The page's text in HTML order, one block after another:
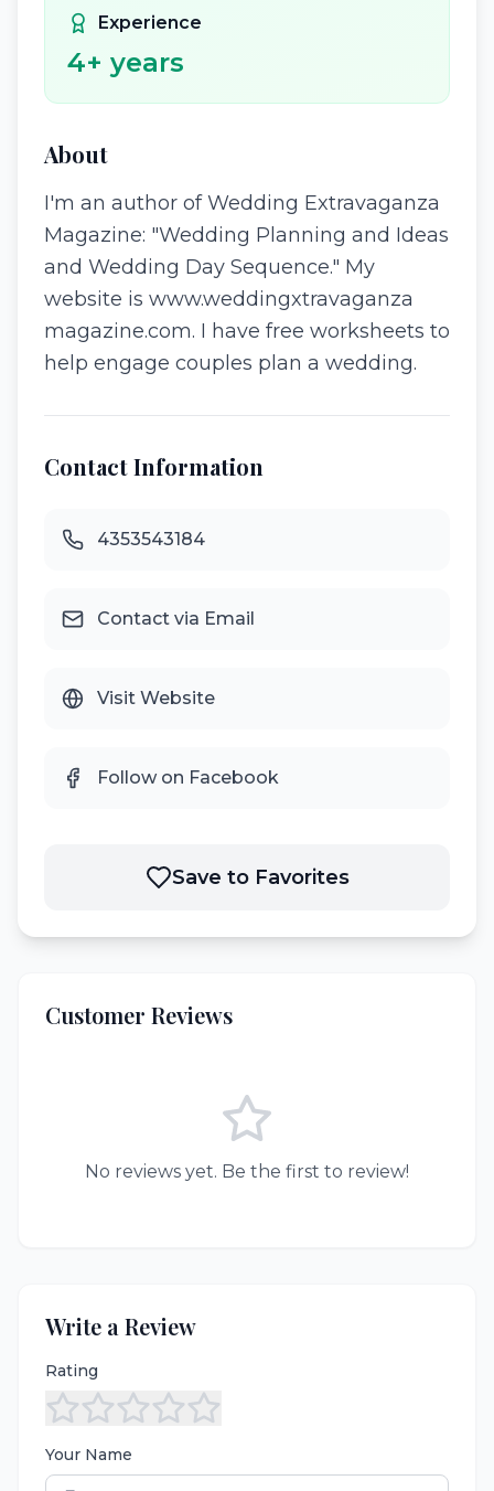
Experience
4+ years
About
I'm an author of Wedding Extravaganza
Magazine: "Wedding Planning and Ideas
and Wedding Day Sequence." My
website is www.weddingxtravaganza
magazine.com. I have free worksheets to
help engage couples plan a wedding.
Contact Information
4353543184
Contact via Email
Visit Website
Follow on Facebook
Save to Favorites
Customer Reviews
No reviews yet. Be the first to review!
Write a Review
Rating
Your Name